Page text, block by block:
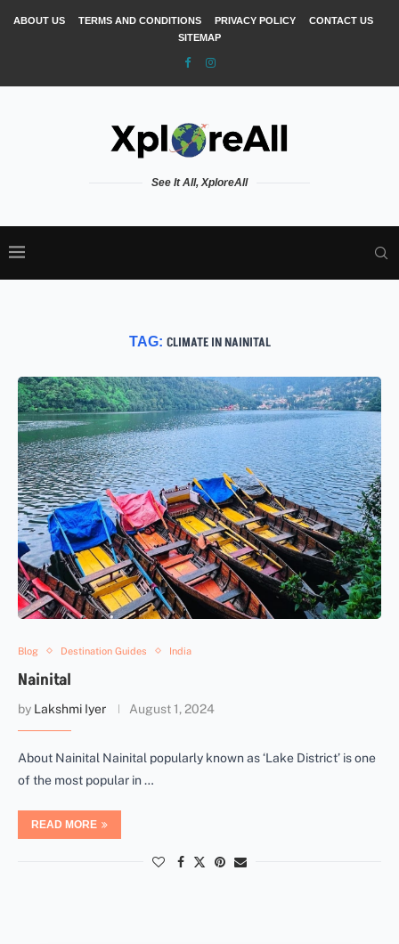
ABOUT US TERMS AND CONDITIONS PRIVACY POLICY
CONTACT US
SITEMAP
See It All, XploreAll
TAG: CLIMATE IN NAINITAL
Blog Destination Guides India
Nainital
by Lakshmi Iyer August 1, 2024
About Nainital Nainital popularly known as ‘Lake District’ is one
of the most popular in …
READ MORE